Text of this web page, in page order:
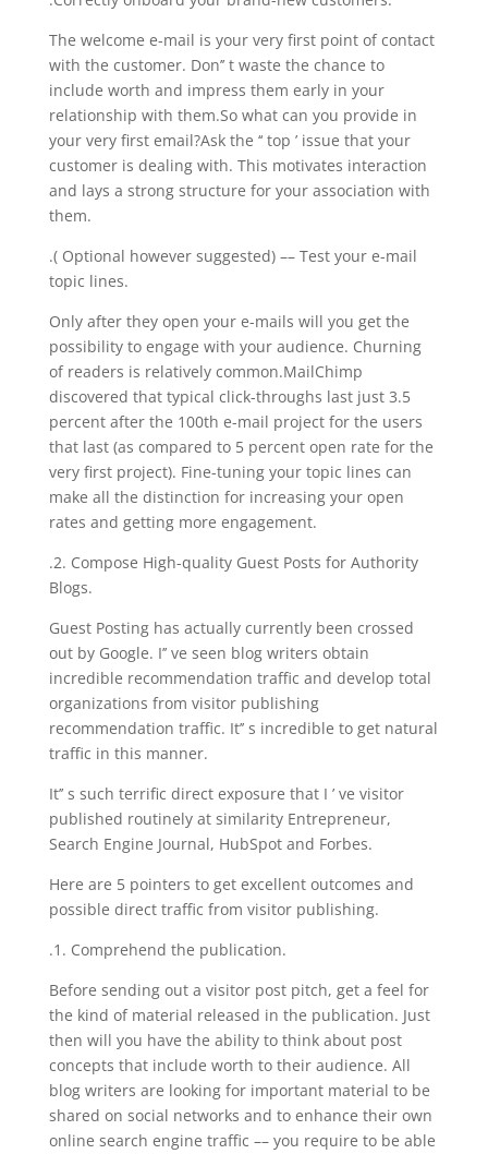
The welcome e-mail is your very first point of contact
with the customer. Don’’ t waste the chance to
include worth and impress them early in your
relationship with them.So what can you provide in
your very first email?Ask the ‘‘ top ’ issue that your
customer is dealing with. This motivates interaction
and lays a strong structure for your association with
them.
.( Optional however suggested) –– Test your e-mail
topic lines.
Only after they open your e-mails will you get the
possibility to engage with your audience. Churning
of readers is relatively common.MailChimp
discovered that typical click-throughs last just 3.5
percent after the 100th e-mail project for the users
that last (as compared to 5 percent open rate for the
very first project). Fine-tuning your topic lines can
make all the distinction for increasing your open
rates and getting more engagement.
.2. Compose High-quality Guest Posts for Authority
Blogs.
Guest Posting has actually currently been crossed
out by Google. I’’ ve seen blog writers obtain
incredible recommendation traffic and develop total
organizations from visitor publishing
recommendation traffic. It’’ s incredible to get natural
traffic in this manner.
It’’ s such terrific direct exposure that I ’ ve visitor
published routinely at similarity Entrepreneur,
Search Engine Journal, HubSpot and Forbes.
Here are 5 pointers to get excellent outcomes and
possible direct traffic from visitor publishing.
.1. Comprehend the publication.
Before sending out a visitor post pitch, get a feel for
the kind of material released in the publication. Just
then will you have the ability to think about post
concepts that include worth to their audience. All
blog writers are looking for important material to be
shared on social networks and to enhance their own
online search engine traffic –– you require to be able